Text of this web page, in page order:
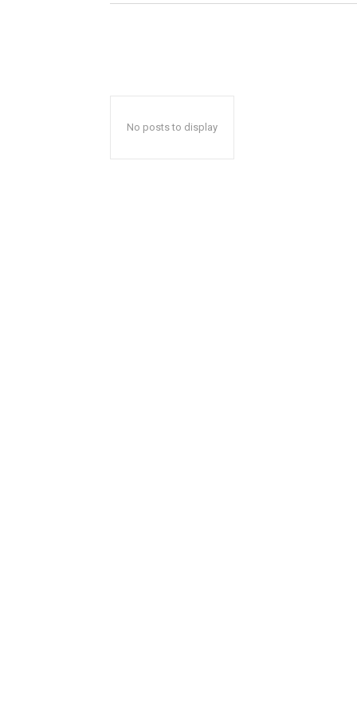
No posts to display